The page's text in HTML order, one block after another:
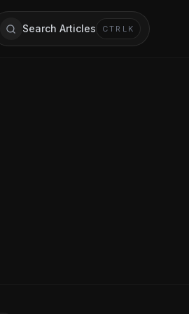
Search Articles CTRL K